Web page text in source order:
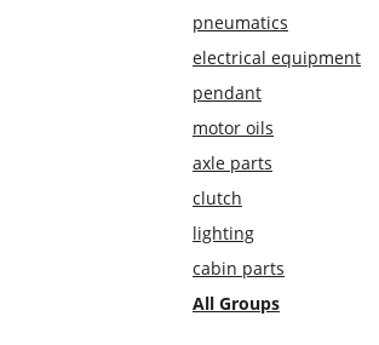
pneumatics
electrical equipment
pendant
motor oils
axle parts
clutch
lighting
cabin parts
All Groups